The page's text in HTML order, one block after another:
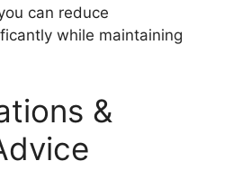
can reduce
while maintaining
&